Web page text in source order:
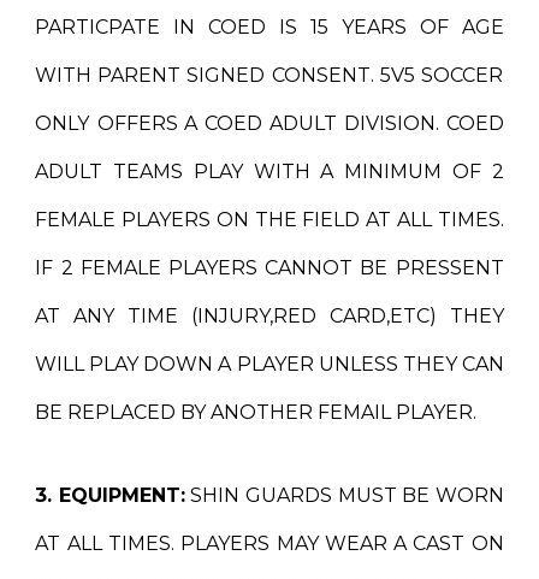
PARTICPATE IN COED IS 15 YEARS OF AGE
WITH PARENT SIGNED CONSENT. 5V5 SOCCER
ONLY OFFERS A COED ADULT DIVISION. COED
ADULT TEAMS PLAY WITH A MINIMUM OF 2
FEMALE PLAYERS ON THE FIELD AT ALL TIMES.
IF 2 FEMALE PLAYERS CANNOT BE PRESSENT
AT ANY TIME (INJURY,RED CARD,ETC) THEY
WILL PLAY DOWN A PLAYER UNLESS THEY CAN
BE REPLACED BY ANOTHER FEMAIL PLAYER.
3. EQUIPMENT:SHIN GUARDS MUST BE WORN
AT ALL TIMES. PLAYERS MAY WEAR A CAST ON